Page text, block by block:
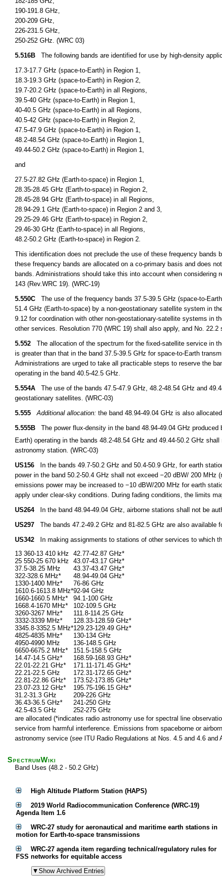
190-191.8 GHz,
200-209 GHz,
226-231.5 GHz,
250-252 GHz. (WRC 03)
5.516B The following bands are identified for use by high-density
17.3-17.7 GHz (space-to-Earth) in Region 1,
18.3-19.3 GHz (space-to-Earth) in Region 2,
19.7-20.2 GHz (space-to-Earth) in all Regions,
39.5-40 GHz (space-to-Earth) in Region 1,
40-40.5 GHz (space-to-Earth) in all Regions,
40.5-42 GHz (space-to-Earth) in Region 2,
47.5-47.9 GHz (space-to-Earth) in Region 1,
48.2-48.54 GHz (space-to-Earth) in Region 1,
49.44-50.2 GHz (space-to-Earth) in Region 1,
and
27.5-27.82 GHz (Earth-to-space) in Region 1,
28.35-28.45 GHz (Earth-to-space) in Region 2,
28.45-28.94 GHz (Earth-to-space) in all Regions,
28.94-29.1 GHz (Earth-to-space) in Region 2 and 3,
29.25-29.46 GHz (Earth-to-space) in Region 2,
29.46-30 GHz (Earth-to-space) in all Regions,
48.2-50.2 GHz (Earth-to-space) in Region 2.
This identification does not preclude the use of these frequency
these frequency bands are allocated on a co-primary basis and does
bands. Administrations should take this into account when
143 (Rev.WRC 19). (WRC-19)
5.550C The use of the frequency bands 37.5-39.5 GHz (space-to-
51.4 GHz (Earth-to-space) by a non-geostationary satellite system in
9.12 for coordination with other non-geostationary-satellite systems in
other services. Resolution 770 (WRC 19) shall also apply, and No. 22.2
5.552 The allocation of the spectrum for the fixed-satellite service in
is greater than that in the band 37.5-39.5 GHz for space-to-Earth
Administrations are urged to take all practicable steps to reserve the
operating in the band 40.5-42.5 GHz.
5.554A The use of the bands 47.5-47.9 GHz, 48.2-48.54 GHz and
geostationary satellites. (WRC-03)
5.555
Additional allocation: the band 48.94-49.04 GHz is also
5.555B The power flux-density in the band 48.94-49.04 GHz
Earth) operating in the bands 48.2-48.54 GHz and 49.44-50.2 GHz
astronomy station. (WRC-03)
US156 In the bands 49.7-50.2 GHz and 50.4-50.9 GHz, for earth
power in the band 50.2-50.4 GHz shall not exceed −20 dBW/ 200
emissions power may be increased to −10 dBW/200 MHz for earth
apply under clear-sky conditions. During fading conditions, the limits
US264In the band 48.94-49.04 GHz, airborne stations shall not be
US297 The bands 47.2-49.2 GHz and 81-82.5 GHz are also available
US342 In making assignments to stations of other services to which
13 360-13 410 kHz
42.77-42.87 GHz*
25 550-25 670 kHz
43.07-43.17 GHz*
37.5-38.25 MHz
43.37-43.47 GHz*
322-328.6 MHz*
48.94-49.04 GHz*
1330-1400 MHz*
76-86 GHz
1610.6-1613.8 MHz*92-94 GHz
1660-1660.5 MHz*
94.1-100 GHz
1668.4-1670 MHz*
102-109.5 GHz
3260-3267 MHz*
111.8-114.25 GHz
3332-3339 MHz*
128.33-128.59 GHz*
3345.8-3352.5 MHz*129.23-129.49 GHz*
4825-4835 MHz*
130-134 GHz
4950-4990 MHz
136-148.5 GHz
6650-6675.2 MHz*
151.5-158.5 GHz
14.47-14.5 GHz*
168.59-168.93 GHz*
22.01-22.21 GHz*
171.11-171.45 GHz*
22.21-22.5 GHz
172.31-172.65 GHz*
22.81-22.86 GHz*
173.52-173.85 GHz*
23.07-23.12 GHz*
195.75-196.15 GHz*
31.2-31.3 GHz
209-226 GHz
36.43-36.5 GHz*
241-250 GHz
42.5-43.5 GHz
252-275 GHz
are allocated (*indicates radio astronomy use for spectral line
service from harmful interference. Emissions from spaceborne or
astronomy service (see ITU Radio Regulations at Nos. 4.5 and 4.6 and
SpectrumWiki
Band Uses (48.2 - 50.2 GHz)
High Altitude Platform Station (HAPS)
2019 World Radiocommunication Conference (WRC-19)
Agenda Item 1.6
WRC-27 study for aeronautical and maritime earth stations in
motion for Earth-to-space transmissions
WRC-27 agenda item regarding technical/regulatory rules for
FSS networks for equitable access